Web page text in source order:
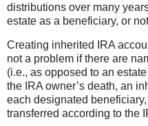
distributions over many
estate as a beneficiary, or
Creating inherited IRA
not a problem if there are
(i.e., as opposed to an
the IRA owner’s death, an
each designated
transferred according to the